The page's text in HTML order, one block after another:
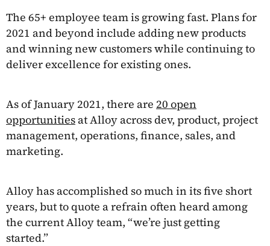
The 65+ employee team is growing fast. Plans for
2021 and beyond include adding new products
and winning new customers while continuing to
deliver excellence for existing ones.
As of January 2021, there are 20 open
opportunities at Alloy across dev, product, project
management, operations, finance, sales, and
marketing.
Alloy has accomplished so much in its five short
years, but to quote a refrain often heard among
the current Alloy team, “we’re just getting
started.”